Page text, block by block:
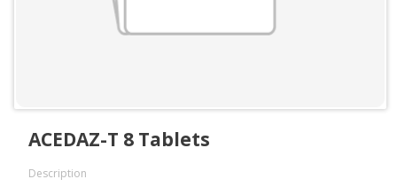
ACEDAZ-T 8 Tablets
Description